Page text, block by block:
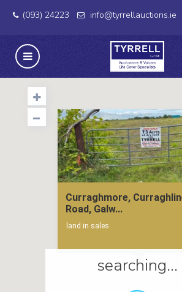
(093) 24223 info@tyrrellauctions.ie
Curraghmore,
Road, Galw...
land in sales
searching...